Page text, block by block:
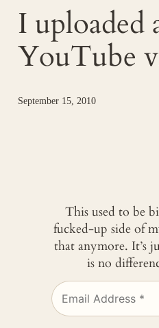
I uploaded
YouTube
September 15, 2010
This used to be
fucked-up side of
that anymore. It’s
is no